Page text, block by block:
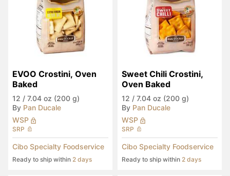
EVOO Crostini, Oven
Baked
12 / 7.04 oz (200 g)
By Pan Ducale
WSP
SRP
Cibo Specialty Foodservice
Ready to ship within 2 days
Sweet Chili Crostini,
Oven Baked
12 / 7.04 oz (200 g)
By Pan Ducale
WSP
SRP
Cibo Specialty Foodservice
Ready to ship within 2 days